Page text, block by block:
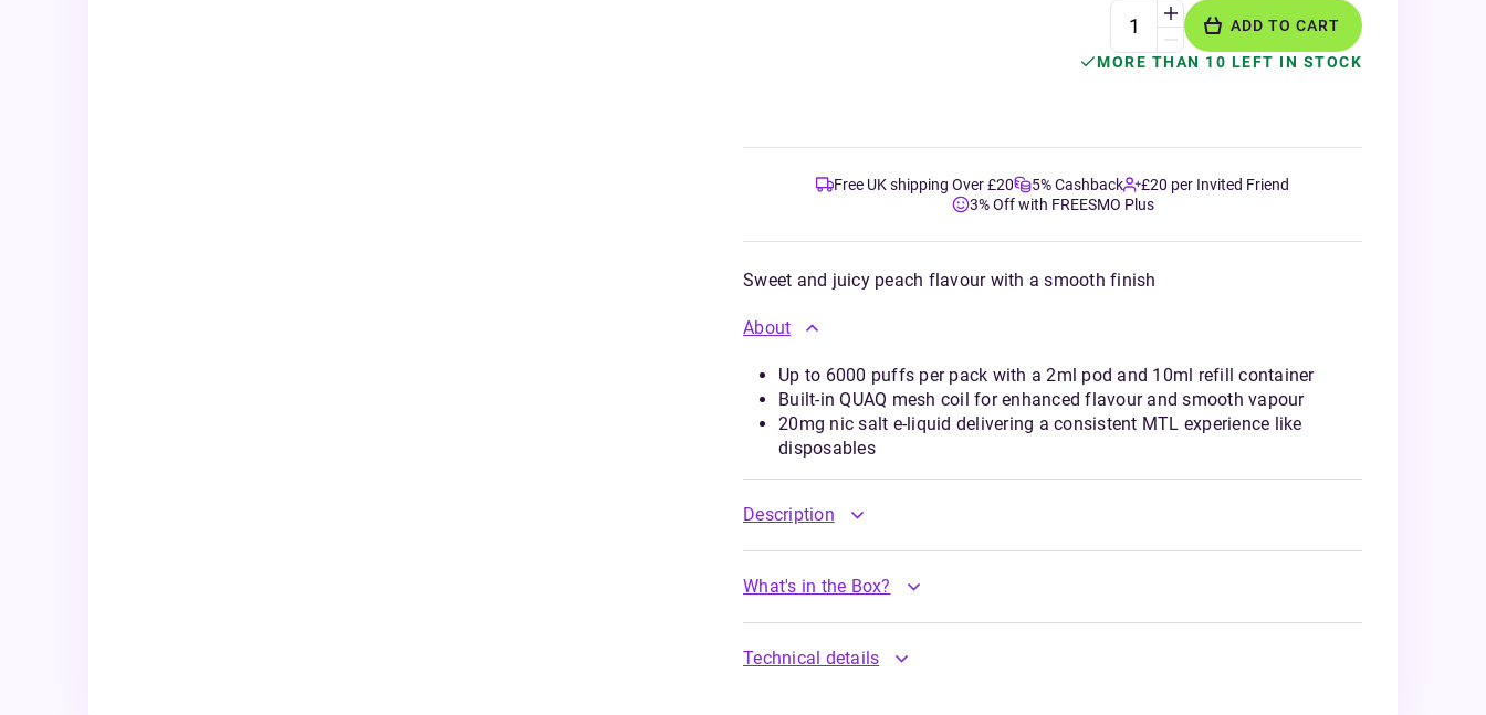
ADD TO CART
MORE THAN 10 LEFT IN STOCK
Free UK shipping Over £20 5% Cashback
£20 per Invited Friend
3% Off with FREESMO Plus
Sweet and juicy peach flavour with a smooth finish
About
Up to 6000 puffs per pack with a 2ml pod and 10ml refill container
Built-in QUAQ mesh coil for enhanced flavour and smooth vapour
20mg nic salt e-liquid delivering a consistent MTL experience like
disposables
Description
What's in the Box?
Technical details